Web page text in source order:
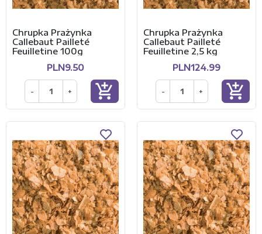
Chrupka Prażynka
Callebaut Pailleté
Feuilletine 100g
PLN9.50
- + add_shopping_cart
Chrupka Prażynka
Callebaut Pailleté
Feuilletine 2,5 kg
PLN124.99
- + add_shopping_cart